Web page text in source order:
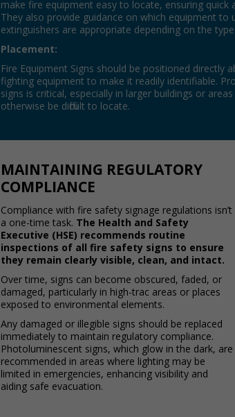
make fire equipment easy to locate, ensuring quick
They also provide guidance on which equipment to
extinguishers are appropriate depending on the
Placement:
Fire Equipment Signs should be positioned directly
fighting equipment to make it readily identifiable.
signs is critical, especially in larger buildings or
otherwise be difficult to locate.
MAINTAINING REGULATORY
COMPLIANCE
Compliance with fire safety signage regulations isn’t
a one-time task. The Health and Safety
Executive (HSE) recommends routine
inspections of all fire safety signs to ensure
they remain clearly visible, clean, and intact.
Over time, signs can become obscured, faded, or
damaged, particularly in high-traffic areas or places
exposed to environmental elements.
Any damaged or illegible signs should be replaced
immediately to maintain regulatory compliance.
Photoluminescent signs, which glow in the dark, are
recommended in areas where lighting may be
limited in emergencies, enhancing visibility and
aiding safe evacuation.